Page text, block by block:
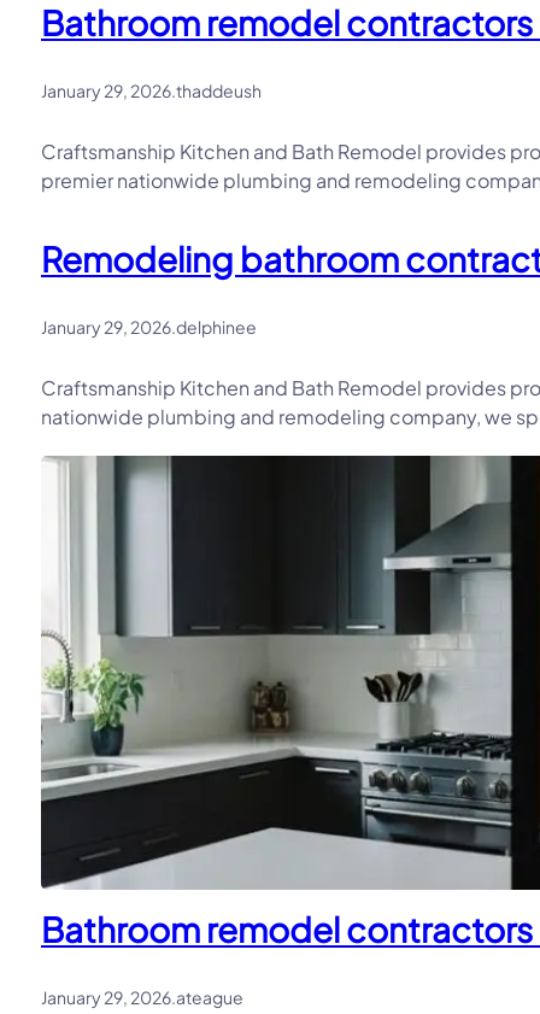
Bathroom remodel contractors
January 29, 2026.thaddeush
Craftsmanship Kitchen and Bath Remodel provides
premier nationwide plumbing and remodeling
Remodeling bathroom
January 29, 2026.delphinee
Craftsmanship Kitchen and Bath Remodel provides
nationwide plumbing and remodeling company, we
Bathroom remodel contractors
January 29, 2026.ateague